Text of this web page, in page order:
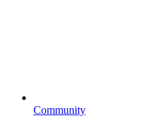
Community